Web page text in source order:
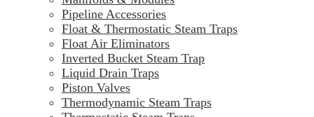
Pipeline Accessories
Float & Thermostatic Steam Traps
Float Air Eliminators
Inverted Bucket Steam Trap
Liquid Drain Traps
Piston Valves
Thermodynamic Steam Traps